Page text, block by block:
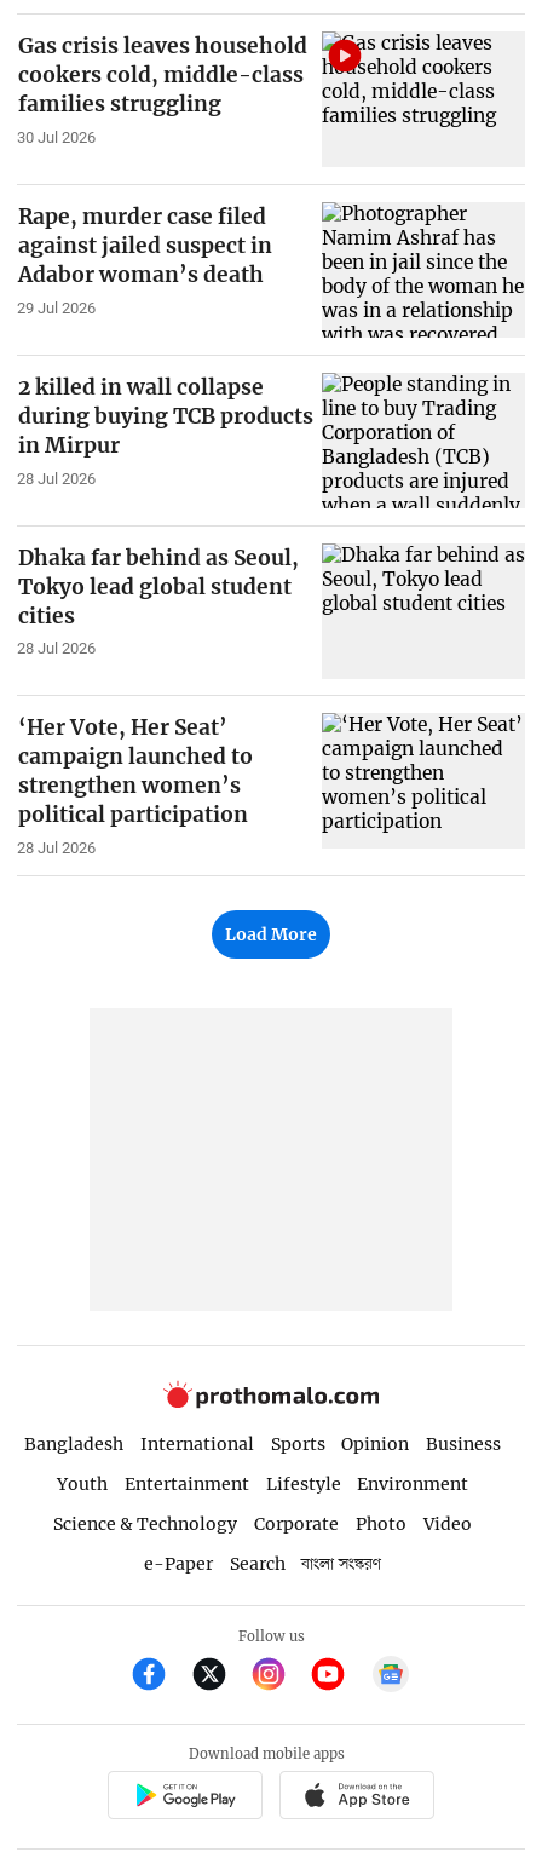
Gas crisis leaves household
cookers cold, middle-class
families struggling
30 Jul 2026
Rape, murder case filed
against jailed suspect in
Adabor woman’s death
29 Jul 2026
2 killed in wall collapse
during buying TCB products
in Mirpur
28 Jul 2026
Dhaka far behind as Seoul,
Tokyo lead global student
cities
28 Jul 2026
‘Her Vote, Her Seat’
campaign launched to
strengthen women’s
political participation
28 Jul 2026
Load More
Bangladesh International Sports Opinion
Business
Youth
Entertainment Lifestyle
Environment
Science & Technology
Corporate Photo
Video
e-Paper
Search বাংলা সংস্করণ
Follow us
Download mobile apps